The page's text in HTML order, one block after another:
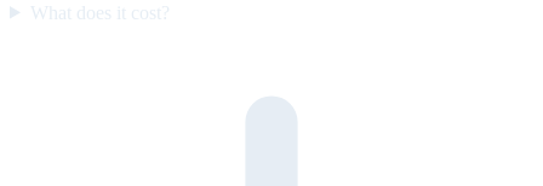
What does it cost?